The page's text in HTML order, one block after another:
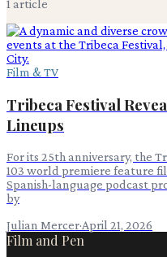
1 article
Film & TV
Tribeca Festival
Lineups
For its 25th anniversary, the
103 world premiere feature
Spanish-language podcast
by
Julian Mercer·April 21, 2026
Film and Pen